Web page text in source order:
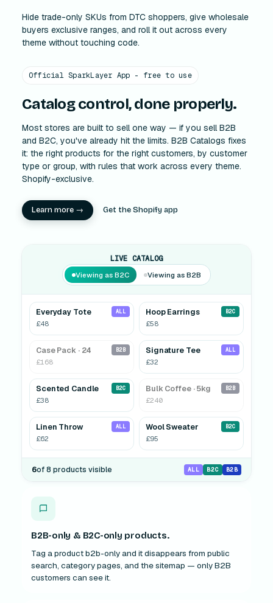
Hide trade-only SKUs from DTC shoppers, give wholesale
buyers exclusive ranges, and roll it out across every
theme without touching code.
Official SparkLayer App - free to use
Catalog control, done properly.
Most stores are built to sell one way — if you sell B2B
and B2C, you've already hit the limits. B2B Catalogs fixes
it: the right products for the right customers, by customer
type or group, with rules that work across every theme.
Shopify-exclusive.
Learn more → Get the Shopify app
LIVE CATALOG
Viewing as B2C Viewing as B2B
ALL
Everyday Tote
£48
B2C
Hoop Earrings
£58
B2B
Case Pack · 24
£168
HIDDEN
ALL
Signature Tee
£32
B2C
Scented Candle
£38
B2B
Bulk Coffee · 5kg
£240
HIDDEN
ALL
Linen Throw
£62
B2C
Wool Sweater
£95
6of 8 products visible ALL B2C B2B
B2B-only & B2C-only products.
Tag a product b2b-only and it disappears from public
search, category pages, and the sitemap — only B2B
customers can see it.